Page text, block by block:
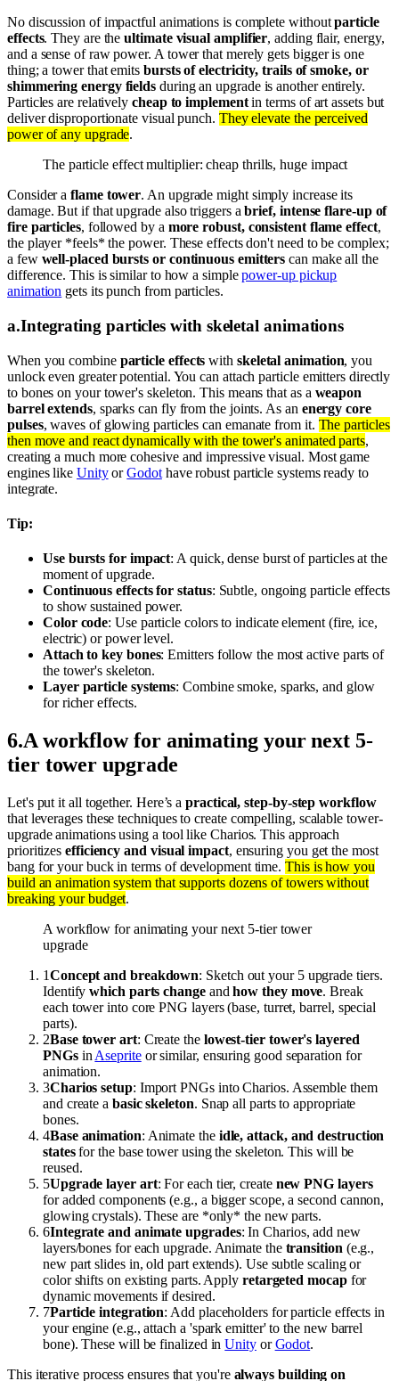
No discussion of impactful animations is complete withoutparticle
effects. They are theultimate visual amplifier, adding flair, energy,
and a sense of raw power. A tower that merely gets bigger is one
thing; a tower that emits bursts of electricity, trails of smoke, or
shimmering energy fields during an upgrade is another entirely.
Particles are relatively cheap to implementin terms of art assets but
deliver disproportionate visual punch. They elevate the perceived
power of any upgrade.
The particle effect multiplier: cheap thrills, huge impact
Consider aflame tower. An upgrade might simply increase its
damage. But if that upgrade also triggers abrief, intense flare-up of
fire particles, followed by a more robust, consistent flame effect,
the player *feels* the power. These effects don't need to be complex;
a few well-placed bursts or continuous emitters can make all the
difference. This is similar to how a simplepower-up pickup
animation gets its punch from particles.
a.Integrating particles with skeletal animations
When you combine particle effects with skeletal animation, you
unlock even greater potential. You can attach particle emitters directly
to bones on your tower's skeleton. This means that as a weapon
barrel extends, sparks can fly from the joints. As an energy core
pulses, waves of glowing particles can emanate from it. The particles
then move and react dynamically with the tower's animated parts,
creating a much more cohesive and impressive visual. Most game
engines like UnityorGodothave robust particle systems ready to
integrate.
Tip:
Use bursts for impact: A quick, dense burst of particles at the
moment of upgrade.
Continuous effects for status: Subtle, ongoing particle effects
to show sustained power.
Color code: Use particle colors to indicate element (fire, ice,
electric) or power level.
Attach to key bones: Emitters follow the most active parts of
the tower's skeleton.
Layer particle systems: Combine smoke, sparks, and glow
for richer effects.
6.A workflow for animating your next 5-
tier tower upgrade
Let's put it all together. Here’s apractical, step-by-step workflow
that leverages these techniques to create compelling, scalable tower-
upgrade animations using a tool like Charios. This approach
prioritizesefficiency and visual impact, ensuring you get the most
bang for your buck in terms of development time.This is how you
build an animation system that supports dozens of towers without
breaking your budget.
A workflow for animating your next 5-tier tower
upgrade
1Concept and breakdown: Sketch out your 5 upgrade tiers.
Identifywhich parts changeandhow they move. Break
each tower into core PNG layers (base, turret, barrel, special
parts).
2Base tower art: Create the lowest-tier tower's layered
PNGsin Asepriteor similar, ensuring good separation for
animation.
3Charios setup: Import PNGs into Charios. Assemble them
and create a basic skeleton. Snap all parts to appropriate
bones.
4Base animation: Animate the idle, attack, and destruction
statesfor the base tower using the skeleton. This will be
reused.
5Upgrade layer art: For each tier, create new PNG layers
for added components (e.g., a bigger scope, a second cannon,
glowing crystals). These are *only* the new parts.
6Integrate and animate upgrades: In Charios, add new
layers/bones for each upgrade. Animate the transition (e.g.,
new part slides in, old part extends). Use subtle scaling or
color shifts on existing parts. Apply retargeted mocapfor
dynamic movements if desired.
7Particle integration: Add placeholders for particle effects in
your engine (e.g., attach a 'spark emitter' to the new barrel
bone). These will be finalized inUnityorGodot.
This iterative process ensures that you're always building on